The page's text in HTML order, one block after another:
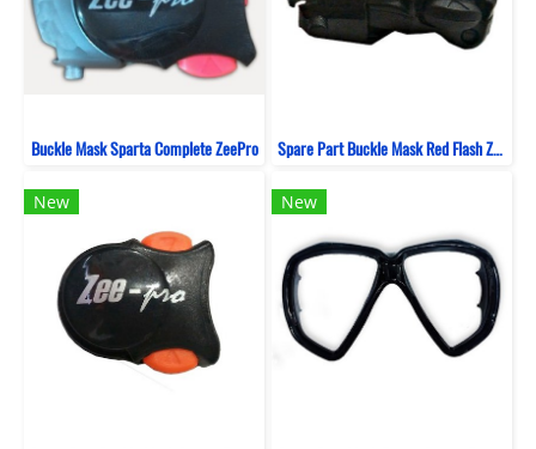
Buckle Mask Sparta Complete ZeePro Spare Part Buckle Mask Red Flash ZeePro
New New